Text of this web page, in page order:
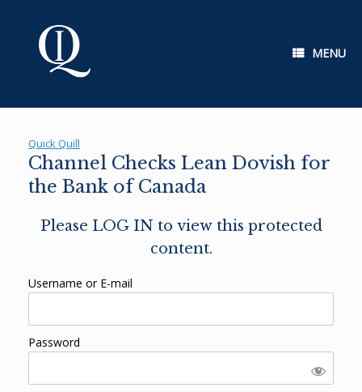
MENU
Quick Quill
Channel Checks Lean Dovish for
the Bank of Canada
Please LOG IN to view this protected
content.
Username or E-mail
Password